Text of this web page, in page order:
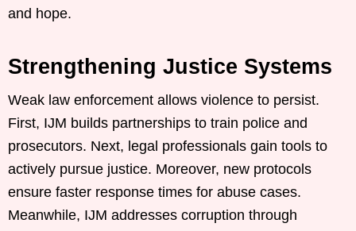
and hope.
Strengthening Justice Systems
Weak law enforcement allows violence to persist.
First, IJM builds partnerships to train police and
prosecutors. Next, legal professionals gain tools to
actively pursue justice. Moreover, new protocols
ensure faster response times for abuse cases.
Meanwhile, IJM addresses corruption through